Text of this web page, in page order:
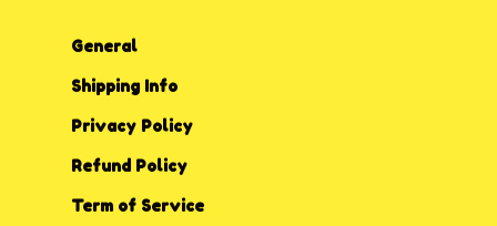
General
Shipping Info
Privacy Policy
Refund Policy
Term of Service